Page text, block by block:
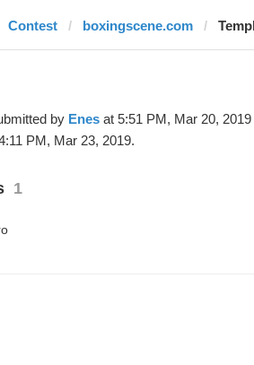
Contest boxingscene.com
by Enes at 5:51 PM, Mar 20, 2019
PM, Mar 23, 2019.
1